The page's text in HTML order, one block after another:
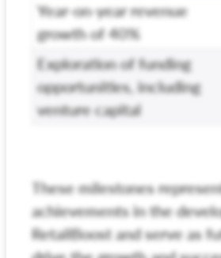
Year-on-year revenue
growth of 40%
Exploration of funding
opportunities, including
venture capital
These milestones
achievements in the
RetailBoost and serve as